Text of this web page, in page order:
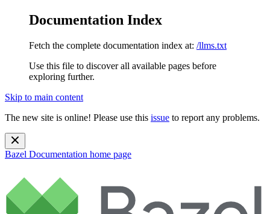
Documentation Index
Fetch the complete documentation index at: /llms.txt
Use this file to discover all available pages before
exploring further.
Skip to main content
The new site is online! Please use this issue to report any problems.
Bazel Documentation home page